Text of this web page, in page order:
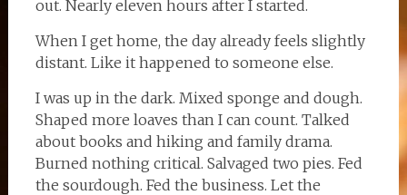
out. Nearly eleven hours after I started.
When I get home, the day already feels slightly
distant. Like it happened to someone else.
I was up in the dark. Mixed sponge and dough.
Shaped more loaves than I can count. Talked
about books and hiking and family drama.
Burned nothing critical. Salvaged two pies. Fed
the sourdough. Fed the business. Let the